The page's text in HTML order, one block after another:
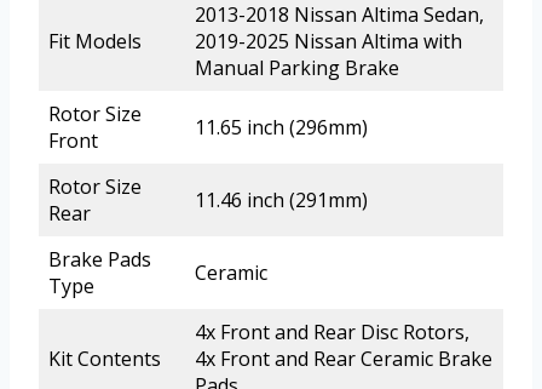
Fit Models
2013-2018 Nissan Altima Sedan,
2019-2025 Nissan Altima with
Manual Parking Brake
Rotor Size
Front
11.65 inch (296mm)
Rotor Size
Rear
11.46 inch (291mm)
Brake Pads
Type
Ceramic
Kit Contents
4x Front and Rear Disc Rotors,
4x Front and Rear Ceramic Brake